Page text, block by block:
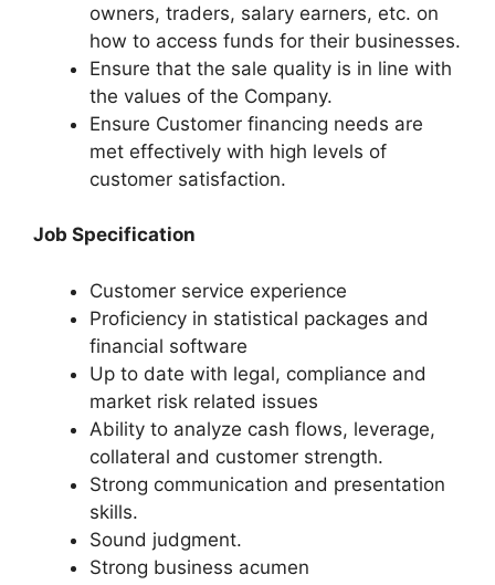
owners, traders, salary earners, etc. on
how to access funds for their businesses.
Ensure that the sale quality is in line with
the values of the Company.
Ensure Customer financing needs are
met effectively with high levels of
customer satisfaction.
Job Specification
Customer service experience
Proficiency in statistical packages and
financial software
Up to date with legal, compliance and
market risk related issues
Ability to analyze cash flows, leverage,
collateral and customer strength.
Strong communication and presentation
skills.
Sound judgment.
Strong business acumen